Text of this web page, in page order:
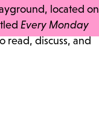
located on
Every Monday
read, discuss, and